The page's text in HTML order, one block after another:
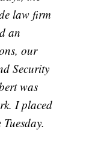
law firm
an
our
Security
was
I placed